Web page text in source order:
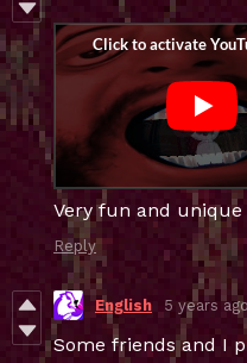
Very fun and unique
Reply
English 5 years ago
Some friends and I